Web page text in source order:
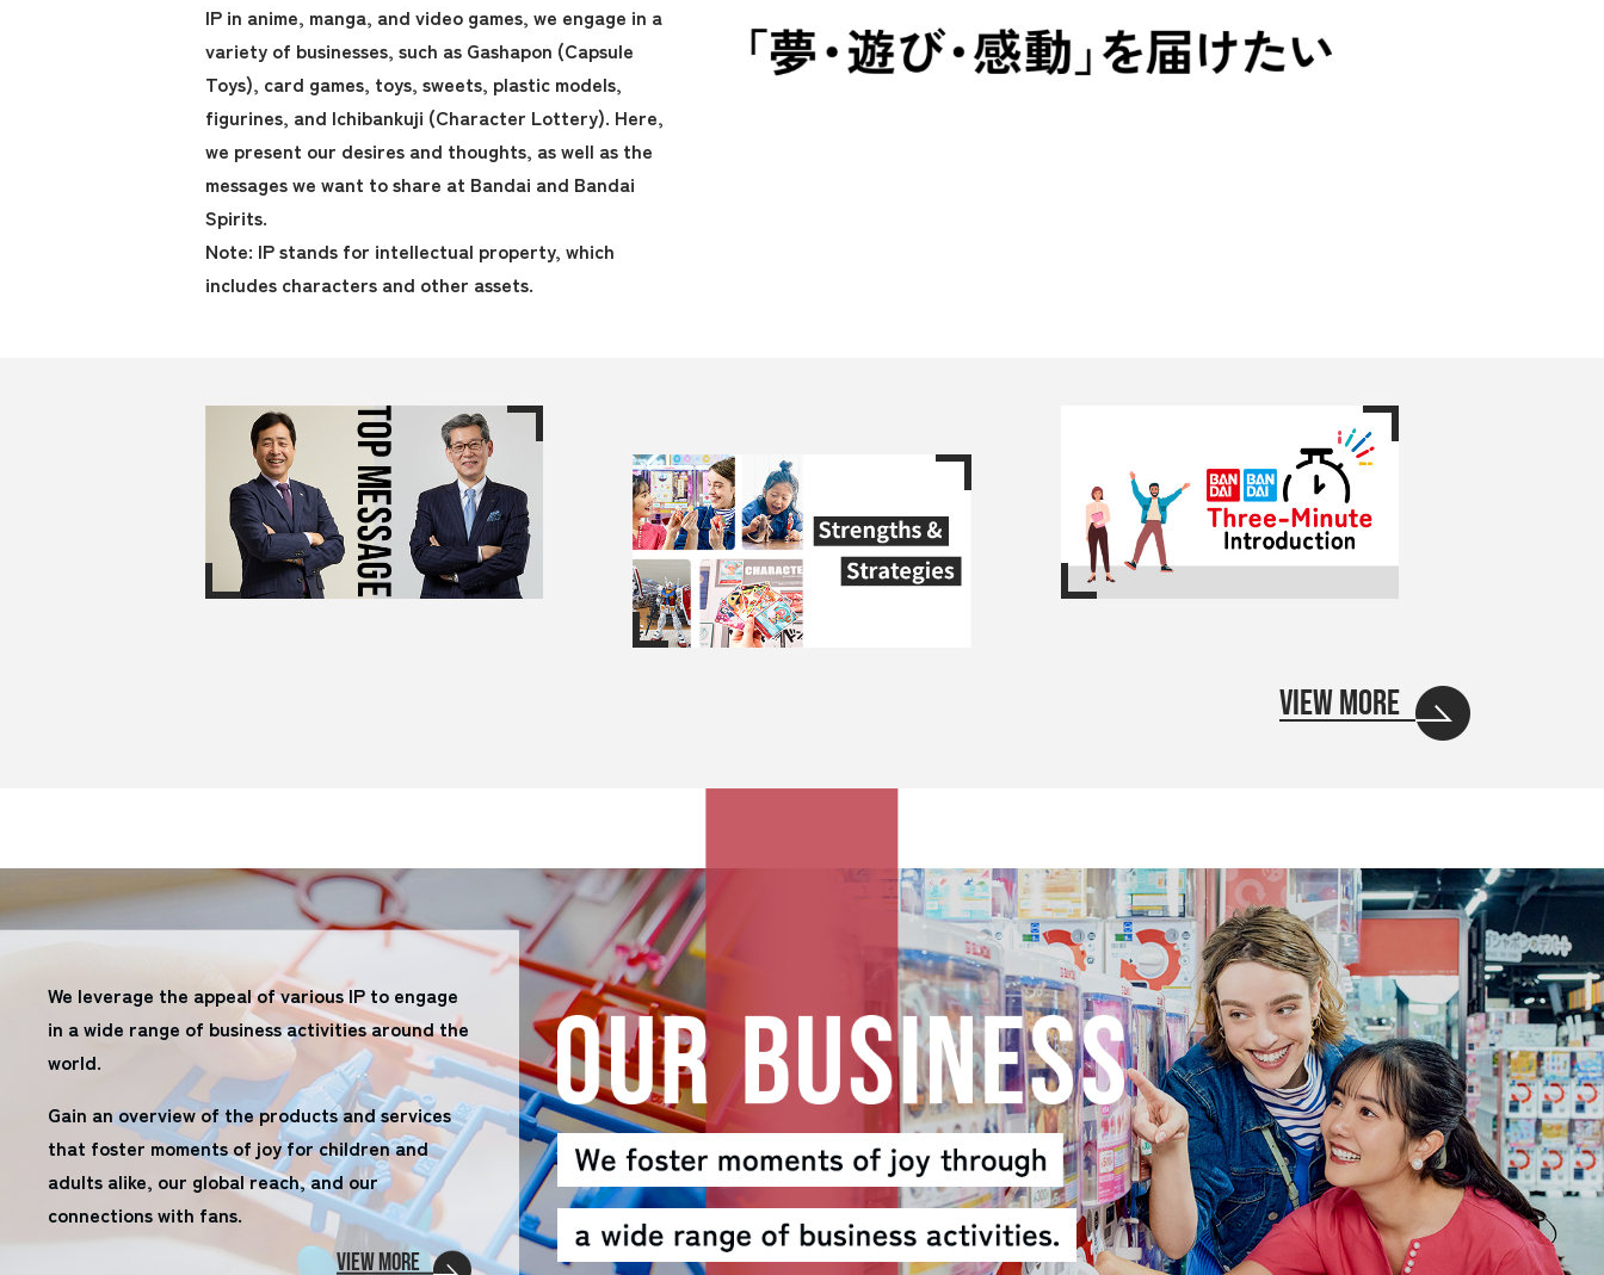
IP in anime, manga, and video games, we engage in a
variety of businesses, such as Gashapon (Capsule
Toys), card games, toys, sweets, plastic models,
figurines, and Ichibankuji (Character Lottery). Here,
we present our desires and thoughts, as well as the
messages we want to share at Bandai and Bandai
Spirits.
Note: IP stands for intellectual property, which
includes characters and other assets.
VIEW MORE
We leverage the appeal of various IP to engage
in a wide range of business activities around the
world.
Gain an overview of the products and services
that foster moments of joy for children and
adults alike, our global reach, and our
connections with fans.
VIEW MORE